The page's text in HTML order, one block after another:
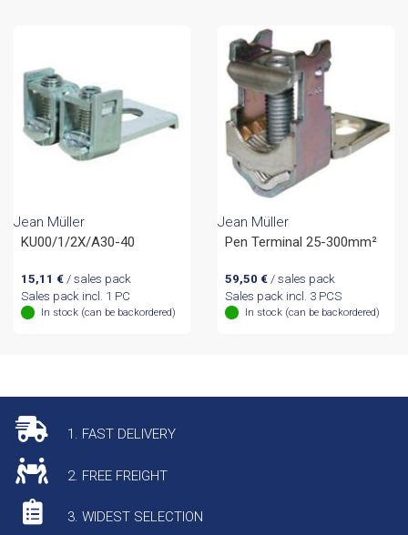
Jean Müller
KU00/1/2X/A30-40
15,11 €/ sales pack
Sales pack incl. 1 PC
In stock (can be backordered)
Jean Müller
Pen Terminal 25-300mm²
59,50 €/ sales pack
Sales pack incl. 3 PCS
In stock (can be backordered)
1. FAST DELIVERY
2. FREE FREIGHT
3. WIDEST SELECTION